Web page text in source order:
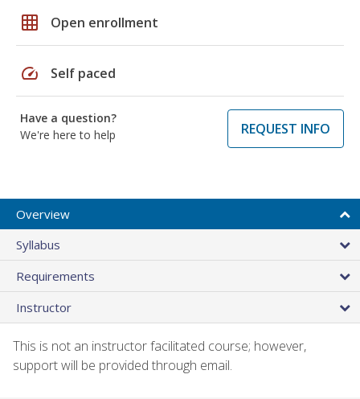
grid_on Open enrollment
speed Self paced
Have a question?
We're here to help
REQUEST INFO
Overview
Syllabus
Requirements
Instructor
This is not an instructor facilitated course; however,
support will be provided through email.